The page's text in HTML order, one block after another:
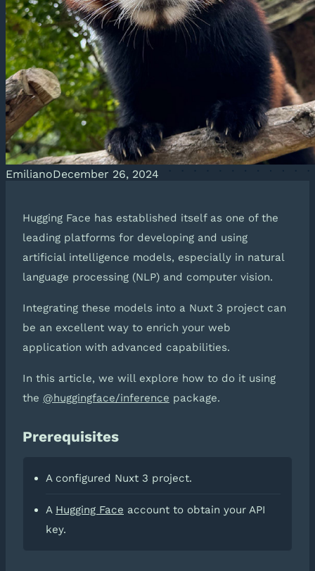
EmilianoDecember 26, 2024
Hugging Face has established itself as one of the
leading platforms for developing and using
artificial intelligence models, especially in natural
language processing (NLP) and computer vision.
Integrating these models into a Nuxt 3 project can
be an excellent way to enrich your web
application with advanced capabilities.
In this article, we will explore how to do it using
the @huggingface/inference package.
Prerequisites
A configured Nuxt 3 project.
A Hugging Face account to obtain your API
key.